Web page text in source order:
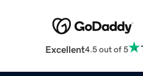
Excellent4.5 out of 5